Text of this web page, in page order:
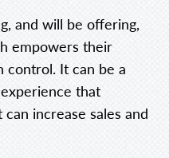
and will be offering,
empowers their
control. It can be a
that
increase sales and